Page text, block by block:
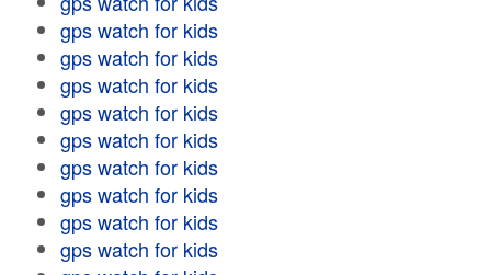
gps watch for kids
gps watch for kids
gps watch for kids
gps watch for kids
gps watch for kids
gps watch for kids
gps watch for kids
gps watch for kids
gps watch for kids